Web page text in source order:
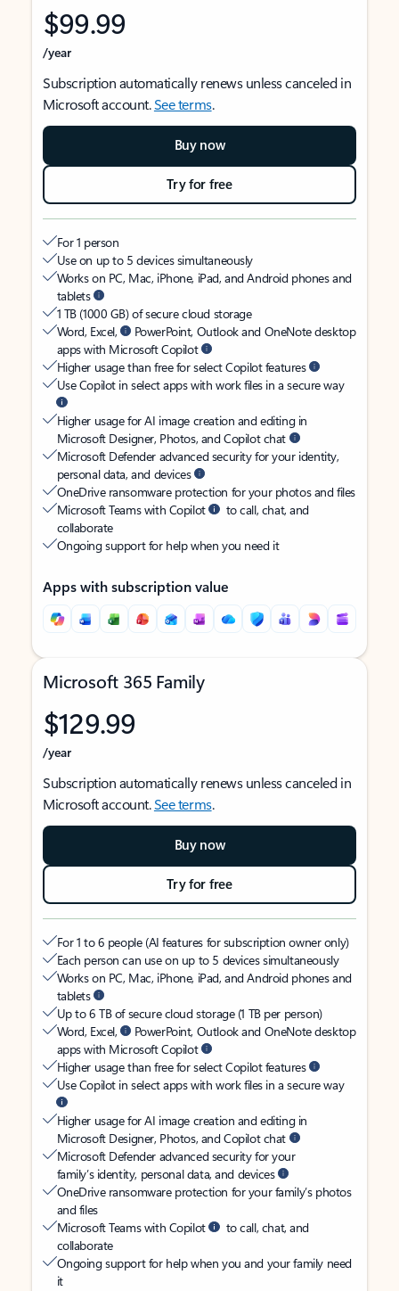
$99.99
/year
Subscription automatically renews unless canceled in
Microsoft account.See terms.
Buy now
Try for free
For 1 person
Use on up to 5 devices simultaneously
Works on PC, Mac, iPhone, iPad, and Android phones and
tablets
1 TB (1000 GB) of secure cloud storage
Word, Excel,
PowerPoint, Outlook and OneNote desktop
apps with Microsoft Copilot
Higher usage than free for select Copilot features
Use Copilot in select apps with work files in a secure way
Higher usage for AI image creation and editing in
Microsoft Designer, Photos, and Copilot chat
Microsoft Defender advanced security for your identity,
personal data, and devices
OneDrive ransomware protection for your photos and files
Microsoft Teams with Copilot
to call, chat, and
collaborate
Ongoing support for help when you need it
Apps with subscription value
Microsoft 365 Family
$129.99
/year
Subscription automatically renews unless canceled in
Microsoft account.See terms.
Buy now
Try for free
For 1 to 6 people (AI features for subscription owner only)
Each person can use on up to 5 devices simultaneously
Works on PC, Mac, iPhone, iPad, and Android phones and
tablets
Up to 6 TB of secure cloud storage (1 TB per person)
Word, Excel,
PowerPoint, Outlook and OneNote desktop
apps with Microsoft Copilot
Higher usage than free for select Copilot features
Use Copilot in select apps with work files in a secure way
Higher usage for AI image creation and editing in
Microsoft Designer, Photos, and Copilot chat
Microsoft Defender advanced security for your
family’s identity, personal data, and devices
OneDrive ransomware protection for your family’s photos
and files
Microsoft Teams with Copilot
to call, chat, and
collaborate
Ongoing support for help when you and your family need
it